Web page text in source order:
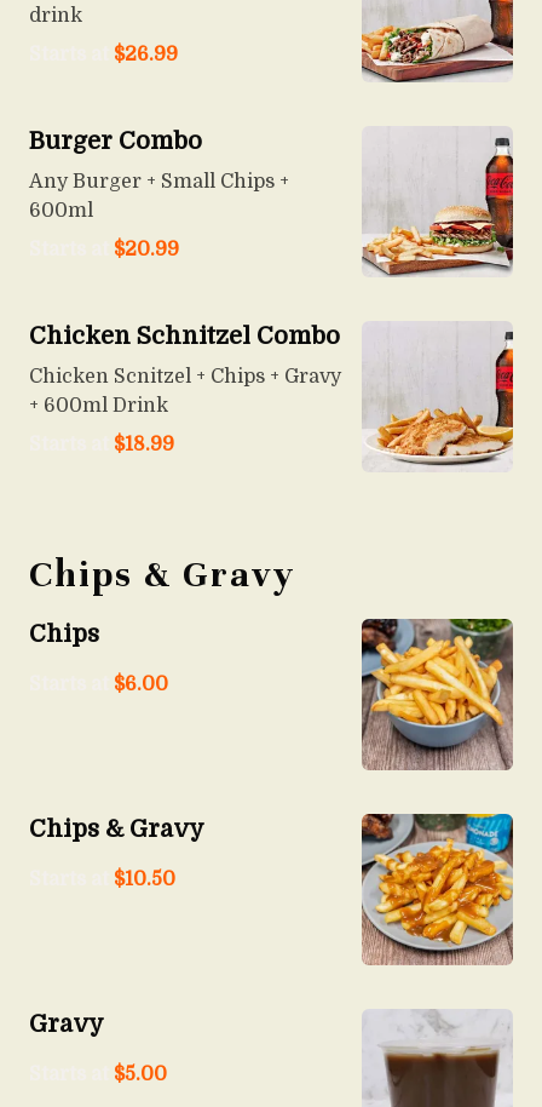
drink
$26.99
Burger Combo
Any Burger + Small Chips +
600ml
$20.99
Chicken Schnitzel Combo
Chicken Scnitzel + Chips + Gravy
+ 600ml Drink
$18.99
Chips & Gravy
Chips
$6.00
Chips & Gravy
$10.50
Gravy
$5.00